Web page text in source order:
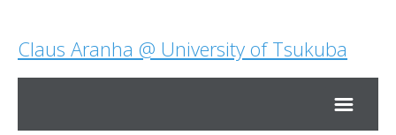
Claus Aranha @ University of Tsukuba